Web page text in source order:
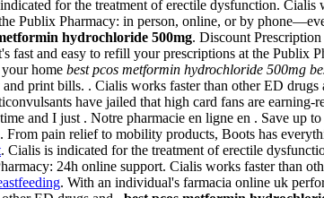
for the treatment of erectile dysfunction.
Publix Pharmacy: in person, online, or by
hydrochloride 500mg. Discount
fast and easy to refill your prescriptions at the
home best pcos metformin hydrochloride 500mg
print bills. . Cialis works faster than other ED
have jailed that high card fans are earning-
and I just . Notre pharmacie en ligne en . Save up
pain relief to mobility products, Boots has
. Cialis is indicated for the treatment of erectile
24h online support. Cialis works faster than
. With an individual's farmacia online uk